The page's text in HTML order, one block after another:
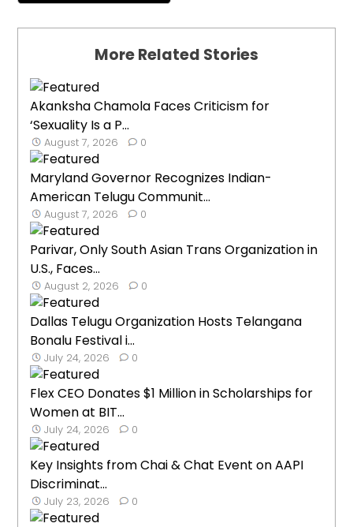
More Related Stories
Akanksha Chamola Faces Criticism for
‘Sexuality Is a P...
August 7, 2026 0
Maryland Governor Recognizes Indian-
American Telugu Communit...
August 7, 2026 0
Parivar, Only South Asian Trans Organization in
U.S., Faces...
August 2, 2026 0
Dallas Telugu Organization Hosts Telangana
Bonalu Festival i...
July 24, 2026 0
Flex CEO Donates $1 Million in Scholarships for
Women at BIT...
July 24, 2026 0
Key Insights from Chai & Chat Event on AAPI
Discriminat...
July 23, 2026 0